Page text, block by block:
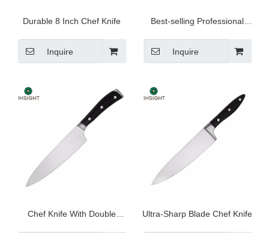
Durable 8 Inch Chef Knife
Inquire
Best-selling Professional
Inquire
Chef Knife With Double Ultra-Sharp Blade Chef Knife